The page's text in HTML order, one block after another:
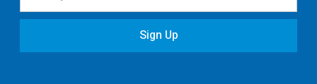
Sign Up